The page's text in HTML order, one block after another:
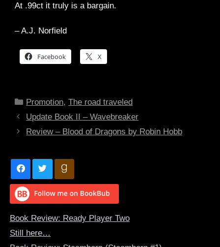
At .99ct it truly is a bargain.
– A.J. Norfield
Facebook X
Categories
Promotion,The road traveled
Update Book II – Wavebreaker
Review – Blood of Dragons by Robin Hobb
Book Review: Ready Player Two
Still here…